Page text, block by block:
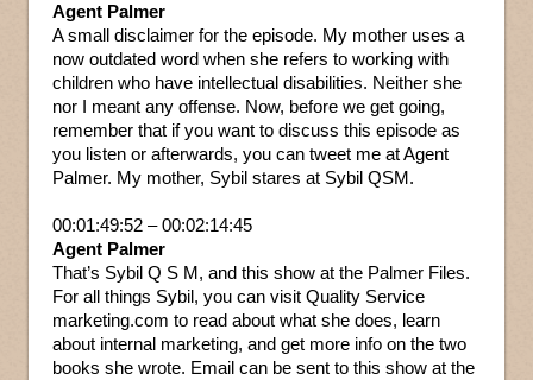
Agent Palmer
A small disclaimer for the episode. My mother uses a
now outdated word when she refers to working with
children who have intellectual disabilities. Neither she
nor I meant any offense. Now, before we get going,
remember that if you want to discuss this episode as
you listen or afterwards, you can tweet me at Agent
Palmer. My mother, Sybil stares at Sybil QSM.
00:01:49:52 – 00:02:14:45
Agent Palmer
That’s Sybil Q S M, and this show at the Palmer Files.
For all things Sybil, you can visit Quality Service
marketing.com to read about what she does, learn
about internal marketing, and get more info on the two
books she wrote. Email can be sent to this show at the